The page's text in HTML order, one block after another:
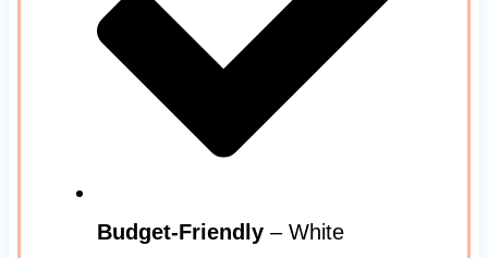
Budget-Friendly– White